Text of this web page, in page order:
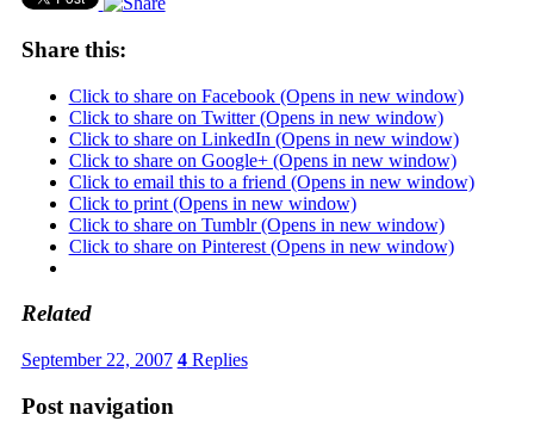
Share this:
Click to share on Facebook (Opens in new window)
Click to share on Twitter (Opens in new window)
Click to share on LinkedIn (Opens in new window)
Click to share on Google+ (Opens in new window)
Click to email this to a friend (Opens in new window)
Click to print (Opens in new window)
Click to share on Tumblr (Opens in new window)
Click to share on Pinterest (Opens in new window)
Related
September 22, 2007 4Replies
Post navigation